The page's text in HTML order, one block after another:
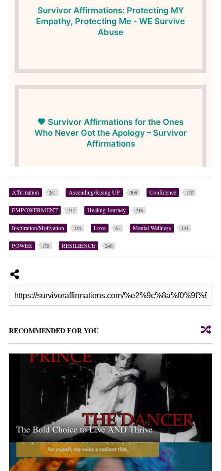
Affirmation 261 Ascending/Rising UP 305 Confidence 130
EMPOWERMENT 247 Healing Journey 216
Inspiration/Motivation 185 Love 61 Mental Wellness 133
POWER 170 RESILIENCE 240
RECOMMENDED FOR YOU
The Bold Choice to Live AND Thrive